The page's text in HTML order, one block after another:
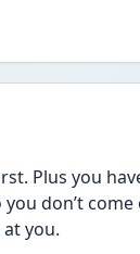
Plus you
don’t
you.